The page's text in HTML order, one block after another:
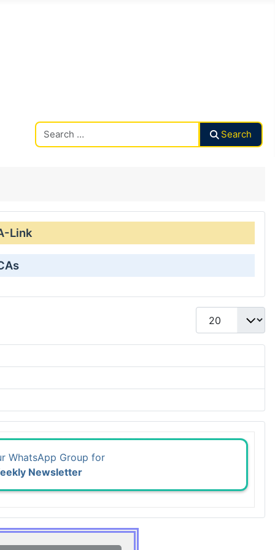
Search
Link
Display #
WhatsApp Group for
Newsletter